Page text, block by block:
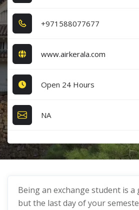
+9​7​1​5​8​8​0​7​7​6​7​7​
www.airkerala.com
Open 24 Hours
NA
Being an exchange student is a
but the last day of your